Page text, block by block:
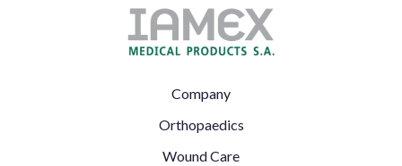
Footer
Company
Orthopaedics
Wound Care